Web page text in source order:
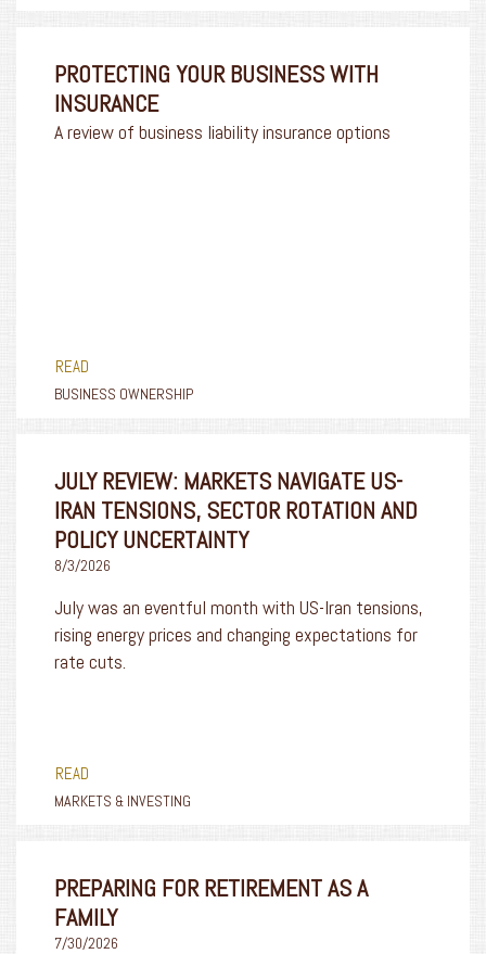
PROTECTING YOUR BUSINESS WITH
INSURANCE
A review of business liability insurance options
READ
BUSINESS OWNERSHIP
JULY REVIEW: MARKETS NAVIGATE US-
IRAN TENSIONS, SECTOR ROTATION AND
POLICY UNCERTAINTY
8/3/2026
July was an eventful month with US-Iran tensions,
rising energy prices and changing expectations for
rate cuts.
READ
MARKETS & INVESTING
PREPARING FOR RETIREMENT AS A
FAMILY
7/30/2026